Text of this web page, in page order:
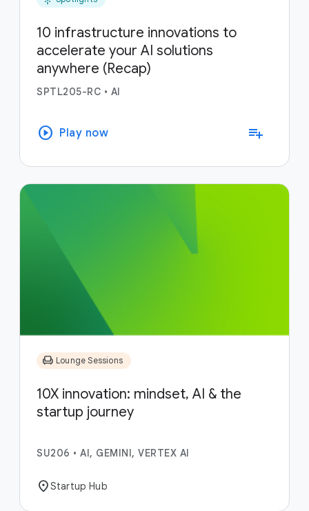
10 infrastructure innovations to
accelerate your AI solutions
anywhere (Recap)
SPTL205-RC • AI
play_circle Play now playlist_add
chair Lounge Sessions
10X innovation: mindset, AI & the
startup journey
SU206 • AI, GEMINI, VERTEX AI
location_onStartup Hub